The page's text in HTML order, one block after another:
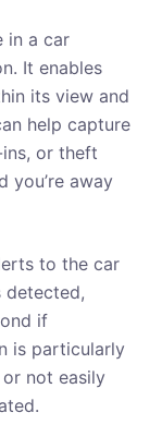
in a car
It enables
its view and
help capture
or theft
you’re away
to the car
detected,
if
is particularly
not easily